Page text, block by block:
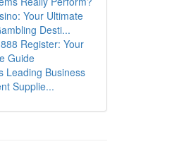
Your Ultimate
Desti...
Register: Your
Guide
Leading Business
Supplie...